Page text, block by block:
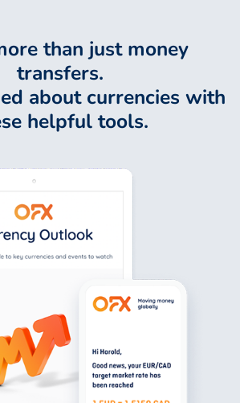
than just money
transfers.
about currencies with
helpful tools.